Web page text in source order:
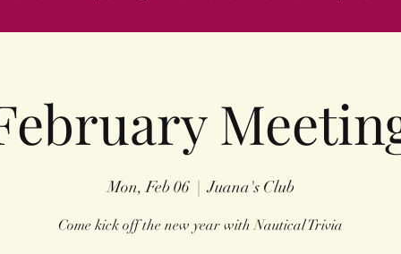
Mon, Feb 06
  |
Juana's Club
Come kick off the new year with Nautical Trivia